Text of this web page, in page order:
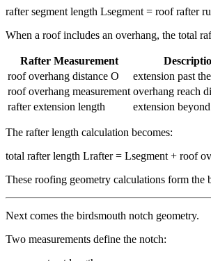
rafter segment length Lsegment = roof rafter
When a roof includes an overhang, the total
Rafter Measurement
roof overhang distance O
extension past
roof overhang measurement overhang reach
rafter extension length
extension
The rafter length calculation becomes:
total rafter length Lrafter = Lsegment + roof
These roofing geometry calculations form the
Next comes the birdsmouth notch geometry.
Two measurements define the notch: